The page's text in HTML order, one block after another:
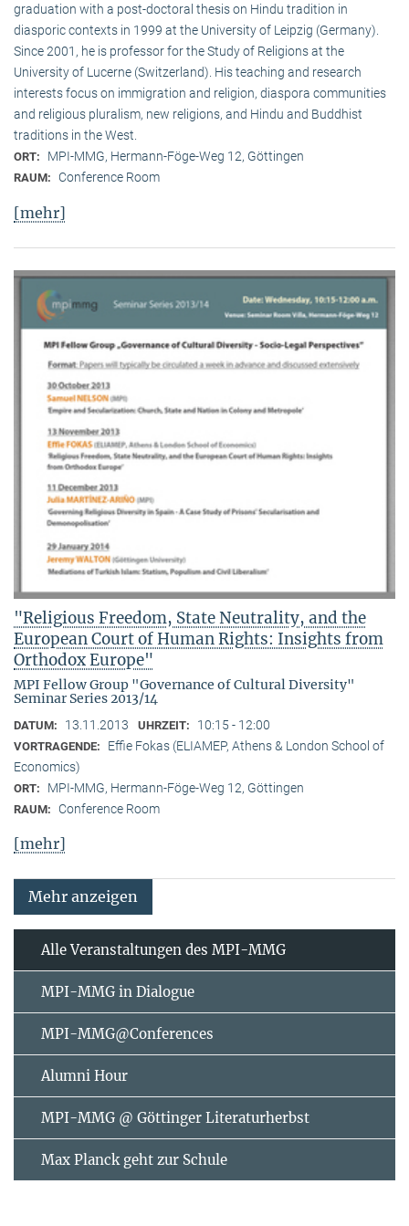
graduation with a post-doctoral thesis on Hindu tradition in
diasporic contexts in 1999 at the University of Leipzig (Germany).
Since 2001, he is professor for the Study of Religions at the
University of Lucerne (Switzerland). His teaching and research
interests focus on immigration and religion, diaspora communities
and religious pluralism, new religions, and Hindu and Buddhist
traditions in the West.
ORT: MPI-MMG, Hermann-Föge-Weg 12, Göttingen
RAUM: Conference Room
[mehr]
"Religious Freedom, State Neutrality, and the
European Court of Human Rights: Insights from
Orthodox Europe"
MPI Fellow Group "Governance of Cultural Diversity"
Seminar Series 2013/14
DATUM: 13.11.2013 UHRZEIT: 10:15 - 12:00
VORTRAGENDE:
Effie Fokas (ELIAMEP, Athens & London School of
Economics)
ORT: MPI-MMG, Hermann-Föge-Weg 12, Göttingen
RAUM: Conference Room
[mehr]
Mehr anzeigen
Alle Veranstaltungen des MPI-MMG
MPI-MMG in Dialogue
MPI-MMG@Conferences
Alumni Hour
MPI-MMG @ Göttinger Literaturherbst
Max Planck geht zur Schule